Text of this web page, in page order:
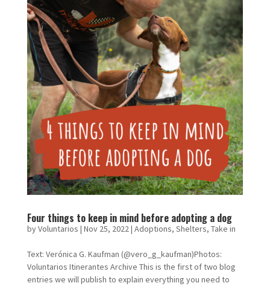
Four things to keep in mind before adopting a dog
byVoluntarios | Nov 25, 2022| Adoptions, Shelters, Take in
Text: Verónica G. Kaufman (@vero_g_kaufman)Photos:
Voluntarios Itinerantes Archive This is the first of two blog
entries we will publish to explain everything you need to